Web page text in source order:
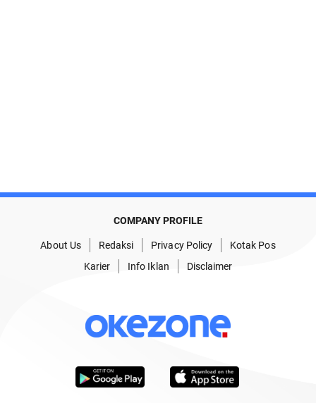
COMPANY PROFILE
About Us Redaksi Privacy Policy
Kotak Pos
Karier
Info Iklan Disclaimer